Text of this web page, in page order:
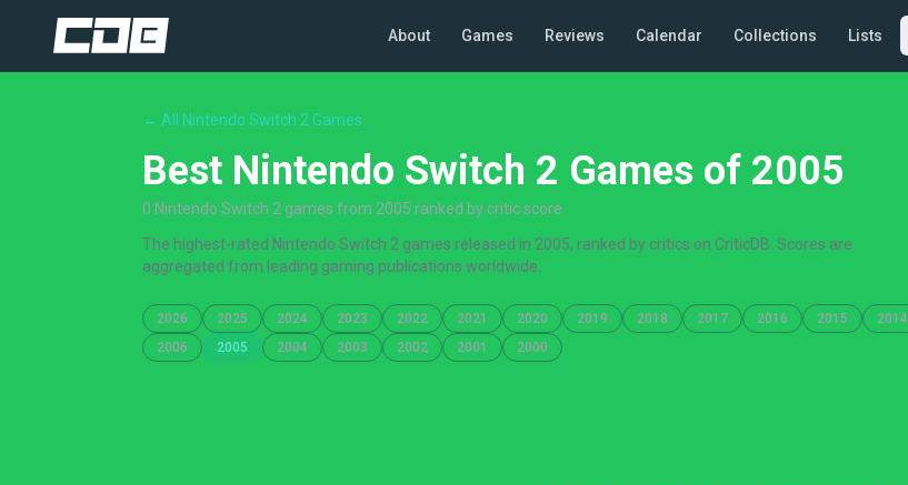
About Games Reviews Calendar Collections Lists
← All Nintendo Switch 2 Games
Best Nintendo Switch 2 Games of 2005
0 Nintendo Switch 2 games from 2005 ranked by critic score
The highest-rated Nintendo Switch 2 games released in 2005, ranked by critics on CriticDB. Scores are
aggregated from leading gaming publications worldwide.
2026 2025 2024 2023 2022 2021 2020 2019 2018 2017 2016 2015 2014
2006
2005 2004 2003 2002 2001 2000